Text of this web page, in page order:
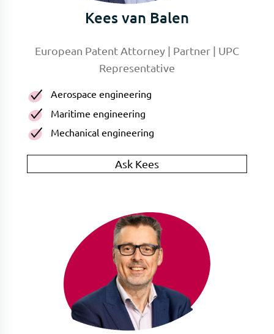
Kees van Balen
European Patent Attorney | Partner | UPC
Representative
Aerospace engineering
Maritime engineering
Mechanical engineering
Ask Kees